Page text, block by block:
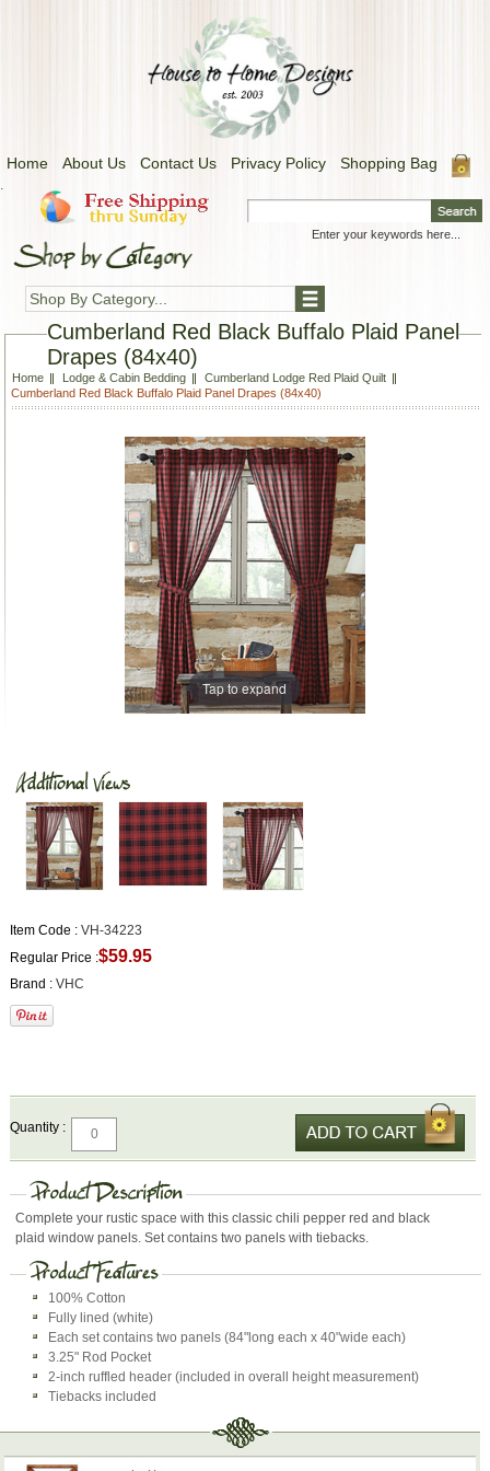
Home About Us Contact Us Privacy Policy Shopping Bag
.
Shop By Category...
Cumberland Red Black Buffalo Plaid Panel
Drapes (84x40)
Home Lodge & Cabin Bedding
Cumberland Lodge Red Plaid Quilt
Cumberland Red Black Buffalo Plaid Panel Drapes (84x40)
Tap to expand
Item Code : VH-34223
Regular Price :$59.95
Brand : VHC
Quantity :
Complete your rustic space with this classic chili pepper red and black
plaid window panels. Set contains two panels with tiebacks.
100% Cotton
Fully lined (white)
Each set contains two panels (84"long each x 40"wide each)
3.25" Rod Pocket
2-inch ruffled header (included in overall height measurement)
Tiebacks included